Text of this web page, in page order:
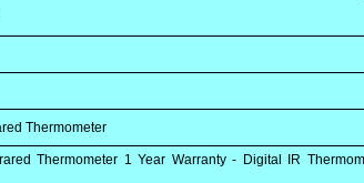
Thermometer
Thermometer 1 Year Warranty - Digital IR